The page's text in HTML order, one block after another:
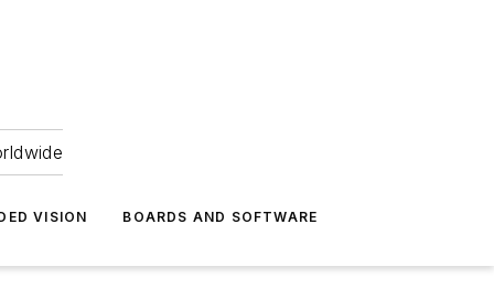
VISION BOARDS AND SOFTWARE